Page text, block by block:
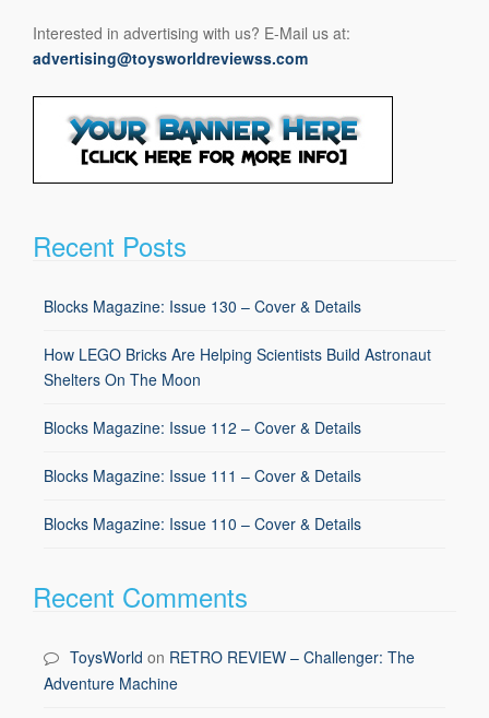
Interested in advertising with us? E-Mail us at:
advertising@toysworldreviewss.com
Recent Posts
Blocks Magazine: Issue 130 – Cover & Details
How LEGO Bricks Are Helping Scientists Build Astronaut
Shelters On The Moon
Blocks Magazine: Issue 112 – Cover & Details
Blocks Magazine: Issue 111 – Cover & Details
Blocks Magazine: Issue 110 – Cover & Details
Recent Comments
ToysWorld on RETRO REVIEW – Challenger: The
Adventure Machine